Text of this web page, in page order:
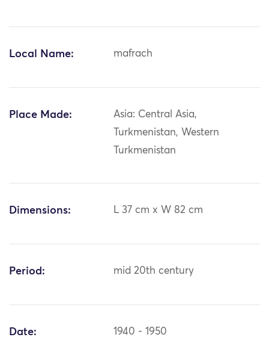
Local Name: mafrach
Place Made:
Asia: Central Asia,
Turkmenistan, Western
Turkmenistan
Dimensions: L 37 cm x W 82 cm
Period: mid 20th century
Date: 1940 - 1950